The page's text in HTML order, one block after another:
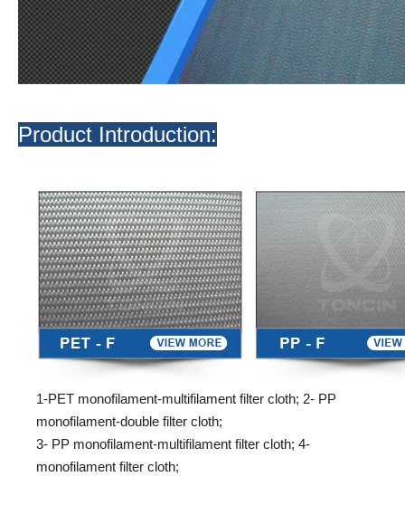
Product Introduction:
1-PET monofilament-multifilament filter cloth; 2- PP
monofilament-double filter cloth;
3- PP monofilament-multifilament filter cloth; 4-
monofilament filter cloth;